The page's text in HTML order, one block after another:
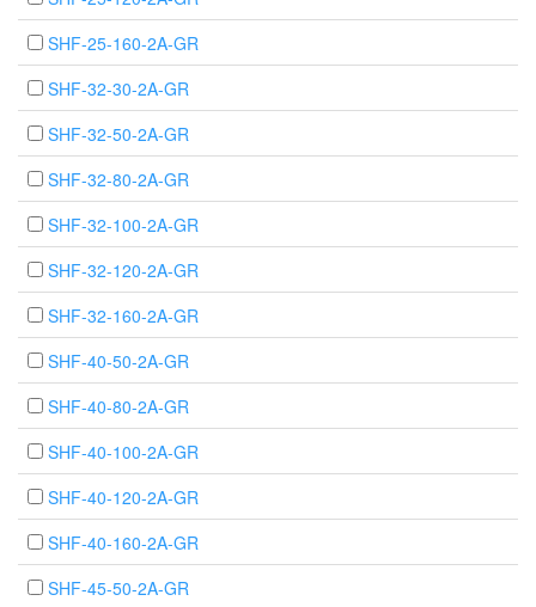
SHF-25-160-2A-GR
SHF-32-30-2A-GR
SHF-32-50-2A-GR
SHF-32-80-2A-GR
SHF-32-100-2A-GR
SHF-32-120-2A-GR
SHF-32-160-2A-GR
SHF-40-50-2A-GR
SHF-40-80-2A-GR
SHF-40-100-2A-GR
SHF-40-120-2A-GR
SHF-40-160-2A-GR
SHF-45-50-2A-GR